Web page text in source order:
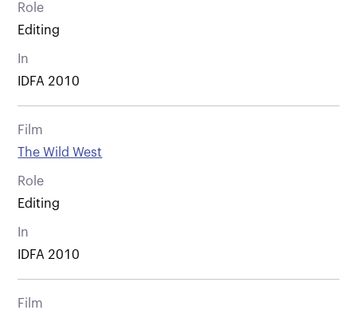
Role
Editing
In
IDFA 2010
Film
The Wild West
Role
Editing
In
IDFA 2010
Film